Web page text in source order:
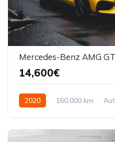
Mercedes-Benz AMG
14,600€
2020 160,000 km